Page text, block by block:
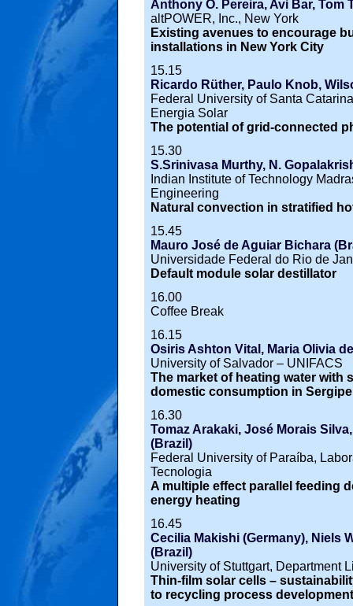
Anthony O. Pereira, Avi Bar, Tom
altPOWER, Inc., New York
Existing avenues to encourage
installations in New York City
15.15
Ricardo Rüther, Paulo Knob,
Federal University of Santa
Energia Solar
The potential of grid-connected
15.30
S.Srinivasa Murthy, N.
Indian Institute of Technology
Engineering
Natural convection in stratified
15.45
Mauro José de Aguiar Bichara
Universidade Federal do Rio de
Default module solar destillator
16.00
Coffee Break
16.15
Osiris Ashton Vital, Maria Olivia
University of Salvador – UNIFACS
The market of heating water with
domestic consumption in Sergipe
16.30
Tomaz Arakaki, José Morais
(Brazil)
Federal University of Paraíba,
Tecnologia
A multiple effect parallel feeding
energy heating
16.45
Cecilia Makishi (Germany), Niels
(Brazil)
University of Stuttgart, Department
Thin-film solar cells –
to recycling process development